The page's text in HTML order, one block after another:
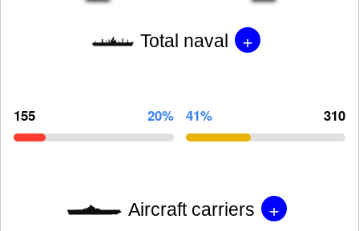
Total naval +
155 20% 41% 310
Aircraft carriers +